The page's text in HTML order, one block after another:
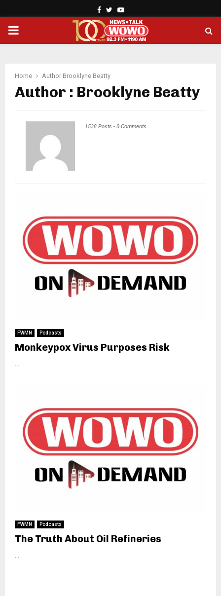
Facebook
TwitterYoutube
PRIMARY
Home Author Brooklyne Beatty
Author : Brooklyne Beatty
1538 Posts - 0 Comments
FWMN Podcasts
Monkeypox Virus Purposes Risk
FWMN Podcasts
The Truth About Oil Refineries
...